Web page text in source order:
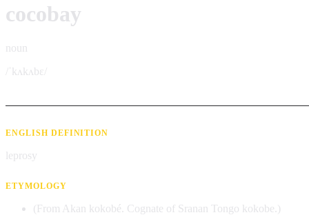
cocobay
noun
/ˈkʌkʌbɛ/
ENGLISH DEFINITION
leprosy
ETYMOLOGY
(From Akan kokobé. Cognate of Sranan Tongo kokobe.)